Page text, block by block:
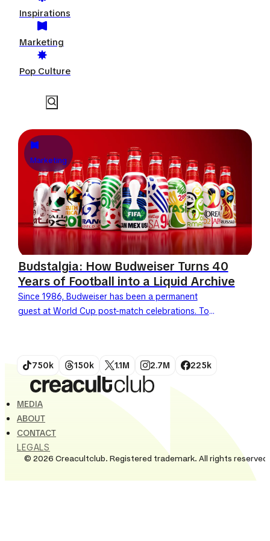
Inspirations
Marketing
Pop Culture
Marketing
Budstalgia: How Budweiser Turns 40
Years of Football into a Liquid Archive
Since 1986, Budweiser has been a permanent
guest at World Cup post-match celebrations. To
750k 150k 1.1M 2.7M 225k
MEDIA
ABOUT
CONTACT
LEGALS
© 2026 Creacultclub. Registered trademark. All rights reserved.